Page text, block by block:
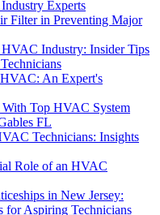
Experts
Filter in Preventing Major
Industry: Insider Tips
An Expert's
Top HVAC System
FL
Technicians: Insights
Role of an HVAC
in New Jersey:
for Aspiring Technicians